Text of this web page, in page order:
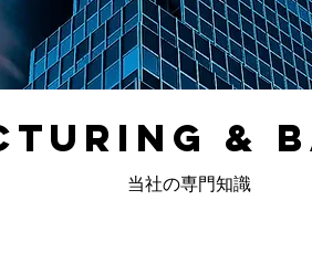
&
当社の専門知識